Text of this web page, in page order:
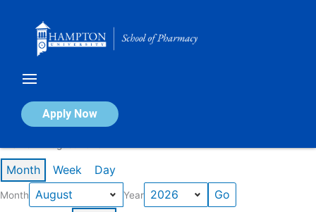
Apply Now
Calendar of Events
Month Week Day
Month Year